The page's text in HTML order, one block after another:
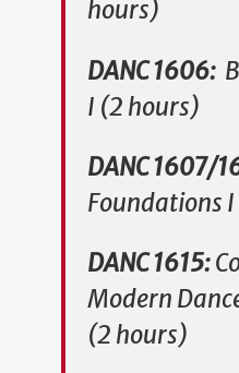
hours)
DANC 1606:
I (2 hours)
DANC 1607/
Foundations
DANC 1615:
Modern
(2 hours)